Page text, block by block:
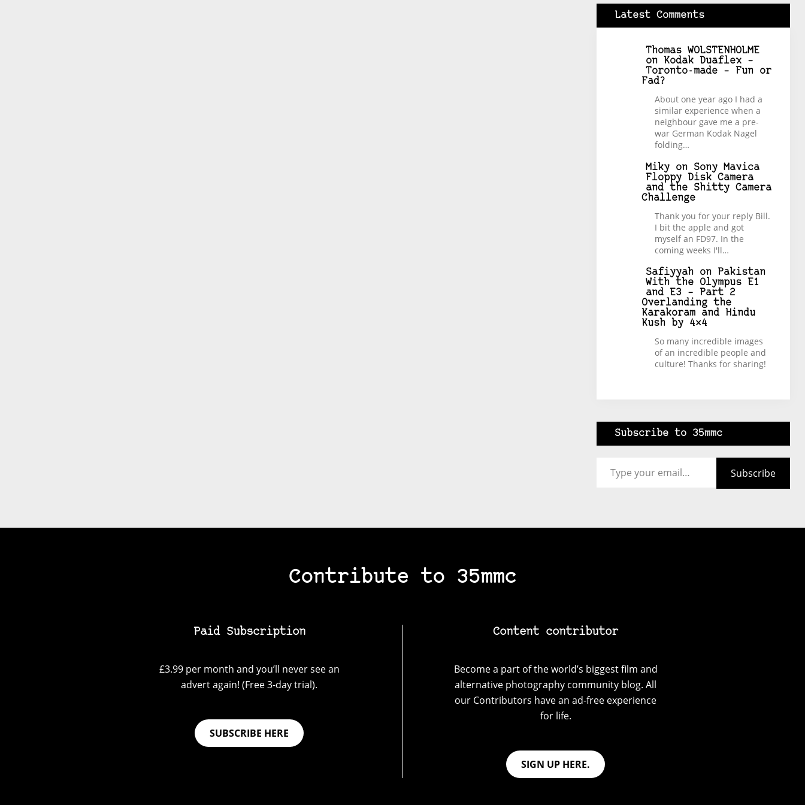
Latest Comments
Thomas WOLSTENHOLME
on
Kodak Duaflex –
Toronto-made – Fun or
Fad?
About one year ago I had a
similar experience when a
neighbour gave me a pre-
war German Kodak Nagel
folding…
Mikyon Sony Mavica
Floppy Disk Camera
and the Shitty Camera
Challenge
Thank you for your reply Bill.
I bit the apple and got
myself an FD97. In the
coming weeks I'll…
Safiyyahon
Pakistan
With the Olympus E1
and E3 – Part 2
Overlanding the
Karakoram and Hindu
Kush by 4×4
So many incredible images
of an incredible people and
culture! Thanks for sharing!
Subscribe to 35mmc
Subscribe
Contribute to 35mmc
Paid Subscription
£3.99 per month and you’ll never see an
advert again! (Free 3-day trial).
SUBSCRIBE HERE
Content contributor
Become a part of the world’s biggest film and
alternative photography community blog. All
our Contributors have an ad-free experience
for life.
SIGN UP HERE.